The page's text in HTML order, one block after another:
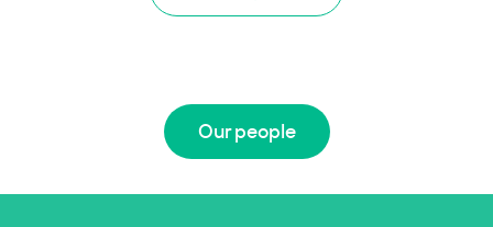
Our people